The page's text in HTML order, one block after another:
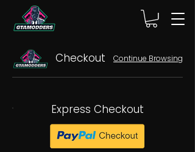
Checkout Continue Browsing
Express Checkout